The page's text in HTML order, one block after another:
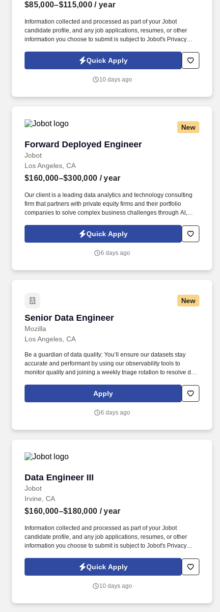
$85,000–$115,000 / year
Information collected and processed as part of your Jobot
candidate profile, and any job applications, resumes, or other
information you choose to submit is subject to Jobot's Privacy
Jobot Notice Regarding Automated Employment Decision Tools
which are available at jobot.com/legal. We are seeking a driven,
upcoming capital and facilities projects across our production
Quick Apply
10 days ago
New
Forward Deployed Engineer
Jobot
Forward Deployed Engineer
Los Angeles, CA
$160,000–$300,000 / year
Our client is a leading data analytics and technology consulting
firm that partners with private equity firms and their portfolio
companies to solve complex business challenges through AI,
collected and processed as part of your Jobot candidate profile,
and any job applications, resumes, or other information you
the Jobot California Worker Privacy Notice and Jobot Notice
Quick Apply
6 days ago
New
Senior Data Engineer
Mozilla
Senior Data Engineer
Los Angeles, CA
Be a guardian of data quality: You’ll ensure our datasets stay
accurate and performant by using our observability tools to
monitor quality and joining a weekly triage rotation to resolve data
driven include launching a data catalog, introducing data
observability, and implementing a medallion architecture to
Apply
6 days ago
Data Engineer III
Jobot
Data Engineer III
Irvine, CA
$160,000–$180,000 / year
Information collected and processed as part of your Jobot
candidate profile, and any job applications, resumes, or other
information you choose to submit is subject to Jobot's Privacy
Jobot Notice Regarding Automated Employment Decision Tools
which are available at jobot.com/legal. 5+ years in data
maintaining ELT pipelines and dimensional models in production.
Quick Apply
10 days ago